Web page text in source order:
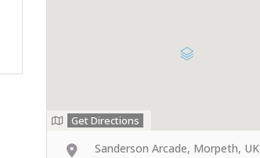
Get Directions
Sanderson Arcade, Morpeth, UK